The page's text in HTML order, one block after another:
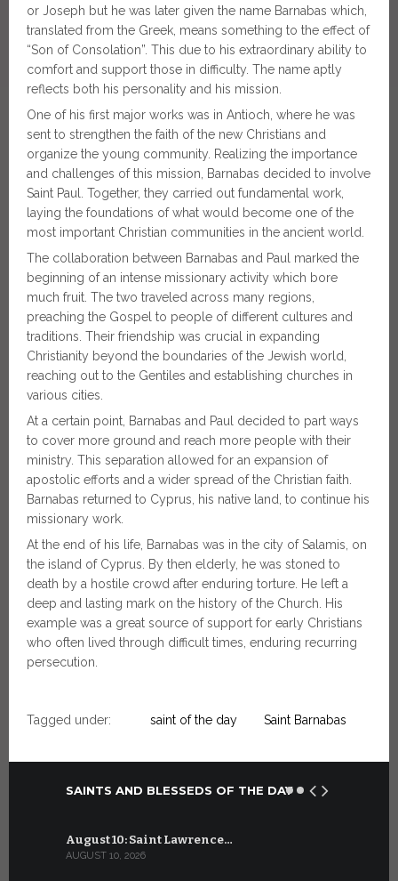
or Joseph but he was later given the name Barnabas which,
translated from the Greek, means something to the effect of
“Son of Consolation”. This due to his extraordinary ability to
comfort and support those in difficulty. The name aptly
reflects both his personality and his mission.
One of his first major works was in Antioch, where he was
sent to strengthen the faith of the new Christians and
organize the young community. Realizing the importance
and challenges of this mission, Barnabas decided to involve
Saint Paul. Together, they carried out fundamental work,
laying the foundations of what would become one of the
most important Christian communities in the ancient world.
The collaboration between Barnabas and Paul marked the
beginning of an intense missionary activity which bore
much fruit. The two traveled across many regions,
preaching the Gospel to people of different cultures and
traditions. Their friendship was crucial in expanding
Christianity beyond the boundaries of the Jewish world,
reaching out to the Gentiles and establishing churches in
various cities.
At a certain point, Barnabas and Paul decided to part ways
to cover more ground and reach more people with their
ministry. This separation allowed for an expansion of
apostolic efforts and a wider spread of the Christian faith.
Barnabas returned to Cyprus, his native land, to continue his
missionary work.
At the end of his life, Barnabas was in the city of Salamis, on
the island of Cyprus. By then elderly, he was stoned to
death by a hostile crowd after enduring torture. He left a
deep and lasting mark on the history of the Church. His
example was a great source of support for early Christians
who often lived through difficult times, enduring recurring
persecution.
Tagged under: saint of the day Saint Barnabas
SAINTS AND BLESSEDS OF THE DAY
August 10: Saint Lawrence…
AUGUST 10, 2026